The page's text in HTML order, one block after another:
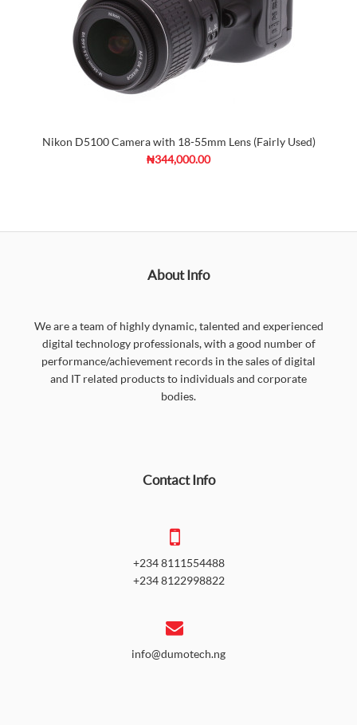
Nikon D5100 Camera with 18-55mm Lens (Fairly Used)
₦344,000.00
About Info
We are a team of highly dynamic, talented and experienced
digital technology professionals, with a good number of
performance/achievement records in the sales of digital
and IT related products to individuals and corporate
bodies.
Contact Info
+234 8111554488
+234 8122998822
info@dumotech.ng